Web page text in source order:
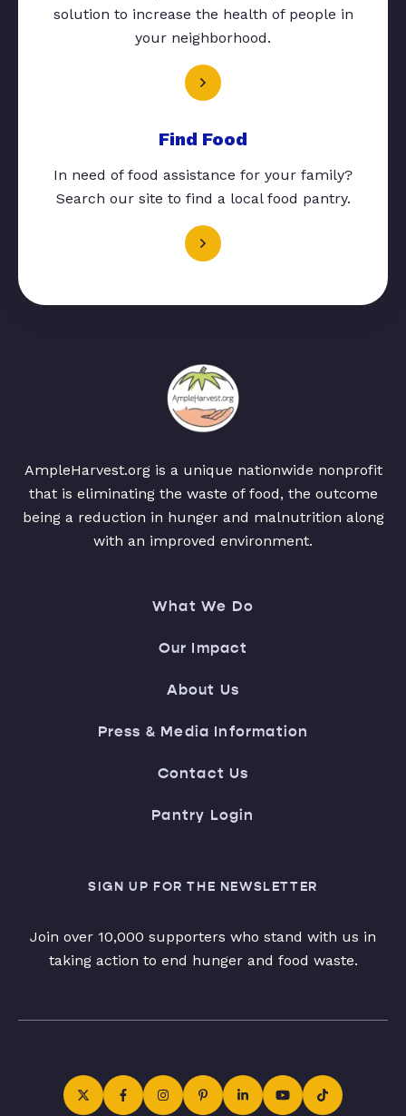
solution to increase the health of people in
your neighborhood.
Find Food
In need of food assistance for your family?
Search our site to find a local food pantry.
AmpleHarvest.org is a unique nationwide nonprofit
that is eliminating the waste of food, the outcome
being a reduction in hunger and malnutrition along
with an improved environment.
What We Do
Our Impact
About Us
Press & Media Information
Contact Us
Pantry Login
SIGN UP FOR THE NEWSLETTER
Join over 10,000 supporters who stand with us in
taking action to end hunger and food waste.